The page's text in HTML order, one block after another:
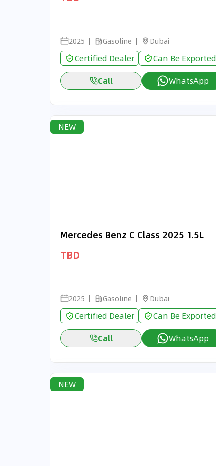
2025 Gasoline Dubai
Certified Dealer
Can Be Exported
Call
WhatsApp
NEW
Mercedes Benz C Class 2025 1.5L
TBD
2025 Gasoline Dubai
Certified Dealer
Can Be Exported
Call
WhatsApp
NEW